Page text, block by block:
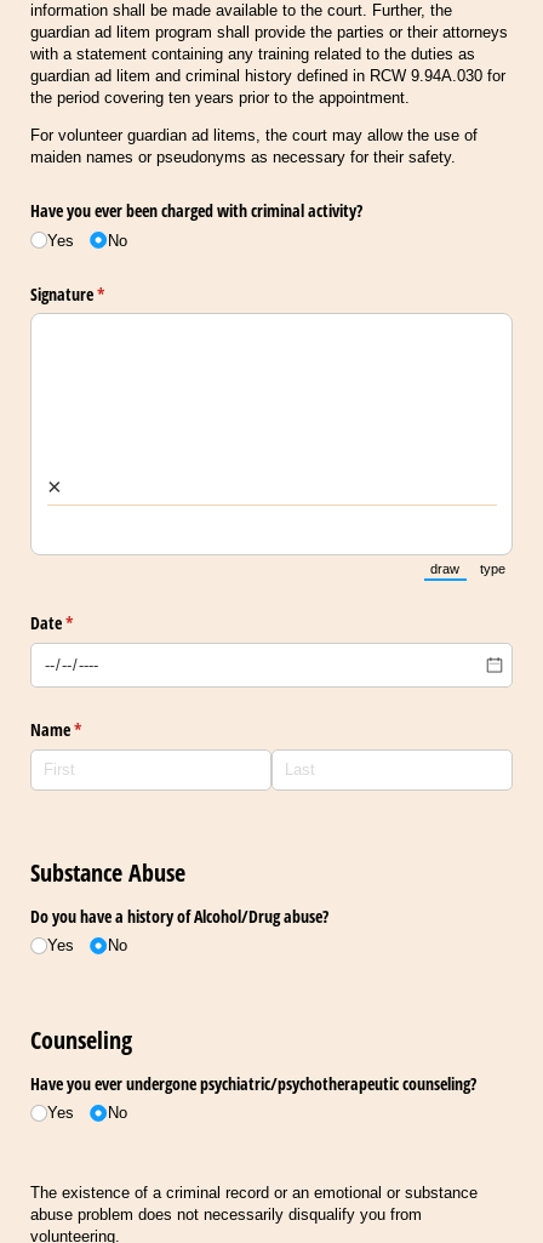
information shall be made available to the court. Further, the
guardian ad litem program shall provide the parties or their attorneys
with a statement containing any training related to the duties as
guardian ad litem and criminal history defined in RCW 9.94A.030 for
the period covering ten years prior to the appointment.
For volunteer guardian ad litems, the court may allow the use of
maiden names or pseudonyms as necessary for their safety.
Have you ever been charged with criminal activity?
Yes No
Signature*
(required)
×
draw
(Switch to
type
Date*
(required)
Name*
(required)
Substance Abuse
Do you have a history of Alcohol/​Drug abuse?
Yes No
Counseling
Have you ever undergone psychiatric/​psychotherapeutic counseling?
Yes No
The existence of a criminal record or an emotional or substance
abuse problem does not necessarily disqualify you from
volunteering.